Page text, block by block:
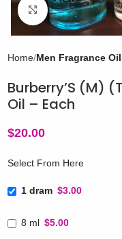
Click to enlarge
Home Men Fragrance
Burberry’S (M)
Oil – Each
$20.00
Select From Here
1 dram $3.00
8 ml $5.00